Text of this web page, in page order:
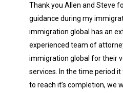
Thank you Allen and Steve
guidance during my
immigration global has an
experienced team of
immigration global for their
services. In the time period
to reach it’s completion, we